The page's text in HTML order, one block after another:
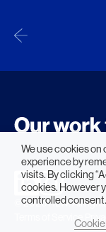
© 2026 HLW. All
Terms of Service.
We use cookies
experience by
visits. By clicking
cookies. However
controlled consent.